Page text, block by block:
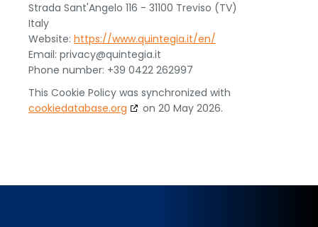
Strada Sant'Angelo 116 - 31100 Treviso (TV)
Italy
Website: https://www.quintegia.it/en/
Email: privacy@quintegia.it
Phone number: +39 0422 262997
This Cookie Policy was synchronized with
cookiedatabase.org
on 20 May 2026.